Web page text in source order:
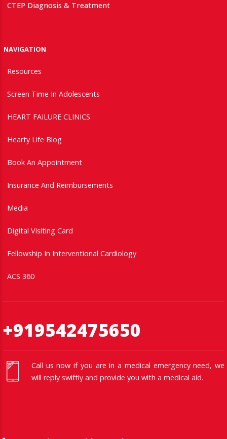
CTEP Diagnosis & Treatment
NAVIGATION
Resources
Screen Time In Adolescents
HEART FAILURE CLINICS
Hearty Life Blog
Book An Appointment
Insurance And Reimbursements
Media
Digital Visiting Card
Fellowship In Interventional Cardiology
ACS 360
+919542475650
Call us now if you are in a medical emergency need, we
will reply swiftly and provide you with a medical aid.